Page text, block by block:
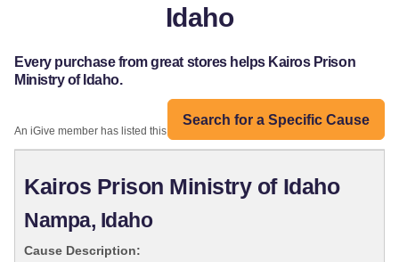
Idaho
Every purchase from great stores helps Kairos Prison
Ministry of Idaho.
Search for a Specific Cause
An iGive member has listed this organization:
Kairos Prison Ministry of Idaho
Nampa, Idaho
Cause Description: